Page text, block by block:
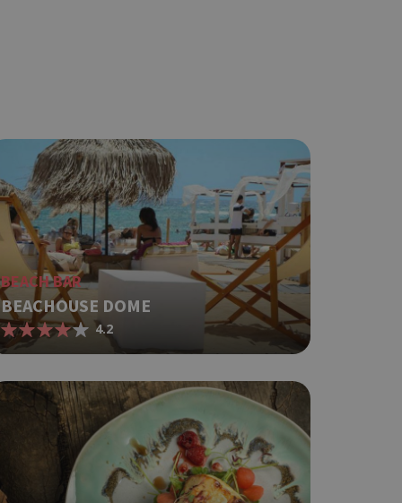
BEACH BAR
BEACHOUSE DOME
4.2
on the
identifier
It is
how it is
a good
for a
δηλαδή να
στον χρήστη
είναι το
δηλαδή να
στον χρήστη
είναι το
down